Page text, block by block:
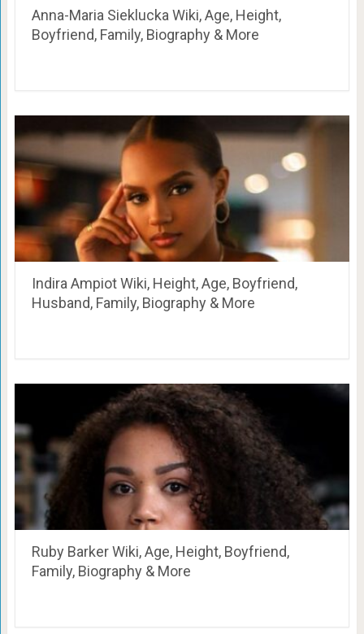
Anna-Maria Sieklucka Wiki, Age, Height,
Boyfriend, Family, Biography & More
Indira Ampiot Wiki, Height, Age, Boyfriend,
Husband, Family, Biography & More
Ruby Barker Wiki, Age, Height, Boyfriend,
Family, Biography & More